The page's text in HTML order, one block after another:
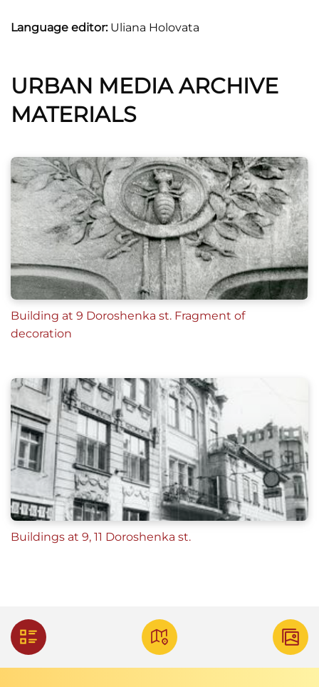
Language editor:Uliana Holovata
URBAN MEDIA ARCHIVE
MATERIALS
Building at 9 Doroshenka st. Fragment of
decoration
Buildings at 9, 11 Doroshenka st.